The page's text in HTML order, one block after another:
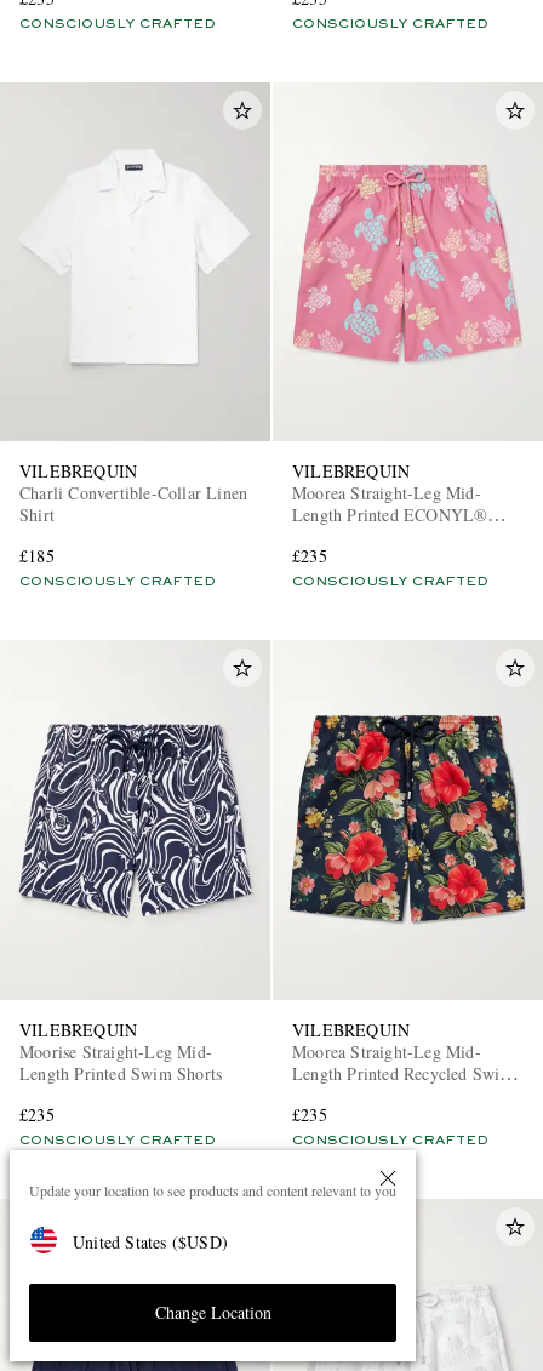
Update your location to see products and content relevant to you
United States ($USD)
Change Location
CONSCIOUSLY CRAFTED CONSCIOUSLY CRAFTED
VILEBREQUIN
Charli Convertible-Collar Linen
Shirt
£185
CONSCIOUSLY CRAFTED
VILEBREQUIN
Moorea Straight-Leg Mid-
Length Printed ECONYL®
£235
CONSCIOUSLY CRAFTED
VILEBREQUIN
Moorise Straight-Leg Mid-
Length Printed Swim Shorts
£235
CONSCIOUSLY CRAFTED
VILEBREQUIN
Moorea Straight-Leg Mid-
Length Printed Recycled Swim
£235
CONSCIOUSLY CRAFTED